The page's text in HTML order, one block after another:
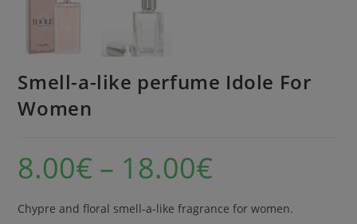
Smell-a-like perfume Idole For
Women
8.00€ – 18.00€
Chypre and floral smell-a-like fragrance for women.